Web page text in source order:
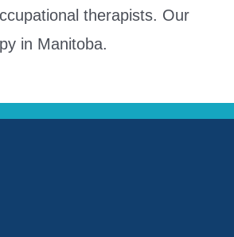
therapists. Our
in Manitoba.